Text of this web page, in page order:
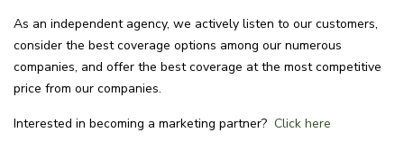
As an independent agency, we actively listen to our customers,
consider the best coverage options among our numerous
companies, and offer the best coverage at the most competitive
price from our companies.
Interested in becoming a marketing partner? Click here